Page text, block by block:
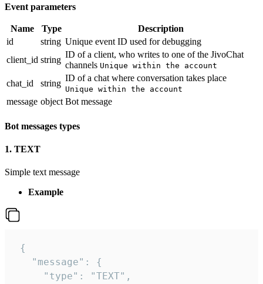
Event parameters
Name Type
Description
id
string Unique event ID used for debugging
client_id string
ID of a client, who writes to one of the JivoChat
channels Unique within the account
chat_id string
ID of a chat where conversation takes place
Unique within the account
message object Bot message
Bot messages types
1. TEXT
Simple text message
Example
{
   "message": {
     "type": "TEXT",